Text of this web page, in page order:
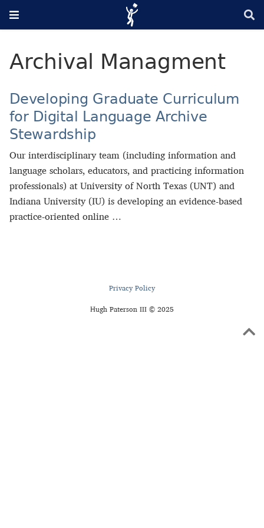
Archival Managment
Developing Graduate Curriculum
for Digital Language Archive
Stewardship
Our interdisciplinary team (including information and
language scholars, educators, and practicing information
professionals) at University of North Texas (UNT) and
Indiana University (IU) is developing an evidence-based
practice-oriented online …
Privacy Policy
Hugh Paterson III © 2025